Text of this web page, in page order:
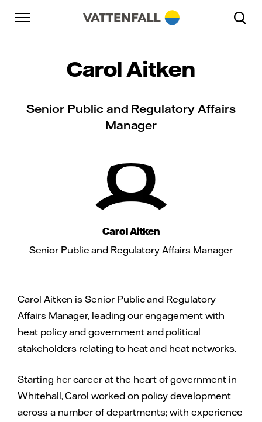
Skip to content
Go to main navigation
Go to footer
Carol Aitken
Senior Public and Regulatory Affairs
Manager
Carol Aitken
Senior Public and Regulatory Affairs Manager
Carol Aitken is Senior Public and Regulatory
Affairs Manager, leading our engagement with
heat policy and government and political
stakeholders relating to heat and heat networks.
Starting her career at the heart of government in
Whitehall, Carol worked on policy development
across a number of departments; with experience
Go to main navigation